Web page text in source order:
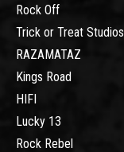
Rock Off
Trick or Treat Studios
RAZAMATAZ
Kings Road
HIFI
Lucky 13
Rock Rebel